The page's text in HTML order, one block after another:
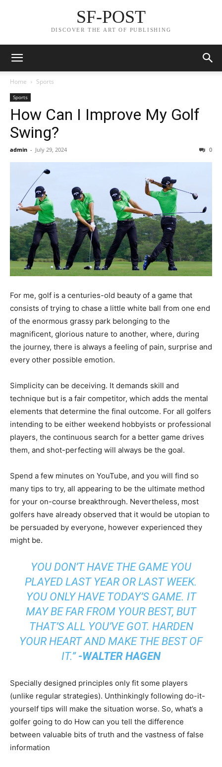
SF-POST
DISCOVER THE ART OF PUBLISHING
Home Sports
Sports
How Can I Improve My Golf
Swing?
admin - July 29, 2024 0
For me, golf is a centuries-old beauty of a game that
consists of trying to chase a little white ball from one end
of the enormous grassy park belonging to the
magnificent, glorious nature to another, where, during
the journey, there is always a feeling of pain, surprise and
every other possible emotion.
Simplicity can be deceiving. It demands skill and
technique but is a fair competitor, which adds the mental
elements that determine the final outcome. For all golfers
intending to be either weekend hobbyists or professional
players, the continuous search for a better game drives
them, and shot-perfecting will always be the goal.
Spend a few minutes on YouTube, and you will find so
many tips to try, all appearing to be the ultimate method
for your on-course breakthrough. Nevertheless, most
golfers have already observed that it would be utopian to
be persuaded by everyone, however experienced they
might be.
YOU DON’T HAVE THE GAME YOU
PLAYED LAST YEAR OR LAST WEEK.
YOU ONLY HAVE TODAY’S GAME. IT
MAY BE FAR FROM YOUR BEST, BUT
THAT’S ALL YOU’VE GOT. HARDEN
YOUR HEART AND MAKE THE BEST OF
IT.” -WALTER HAGEN
Specially designed principles only fit some players
(unlike regular strategies). Unthinkingly following do-it-
yourself tips will make the situation worse. So, what’s a
golfer going to do How can you tell the difference
between valuable bits of truth and the vastness of false
information